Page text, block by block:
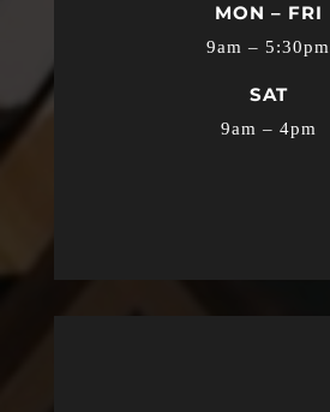
MON – FRI
9am – 5:30pm
SAT
9am – 4pm